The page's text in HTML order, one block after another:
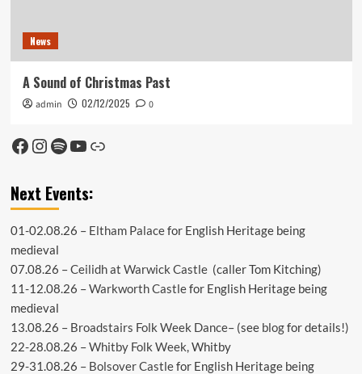
News
A Sound of Christmas Past
admin 02/12/2025 0
Facebook
Instagram
Spotify
YouTube
Link
Next Events:
01-02.08.26 – Eltham Palacefor English Heritage being
medieval
07.08.26 –Ceilidh at Warwick Castle(caller Tom Kitching)
11-12.08.26 –Warkworth Castlefor English Heritage being
medieval
13.08.26 – Broadstairs Folk Week Dance– (see blogfor details!)
22-28.08.26 –Whitby Folk Week, Whitby
29-31.08.26 – Bolsover Castlefor English Heritage being